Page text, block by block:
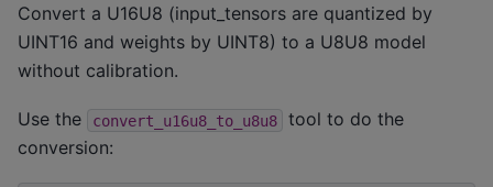
Convert a U16U8 (input_tensors are quantized by
UINT16 and weights by UINT8) to a U8U8 model
without calibration.
Use the convert_u16u8_to_u8u8
tool to do the
conversion: